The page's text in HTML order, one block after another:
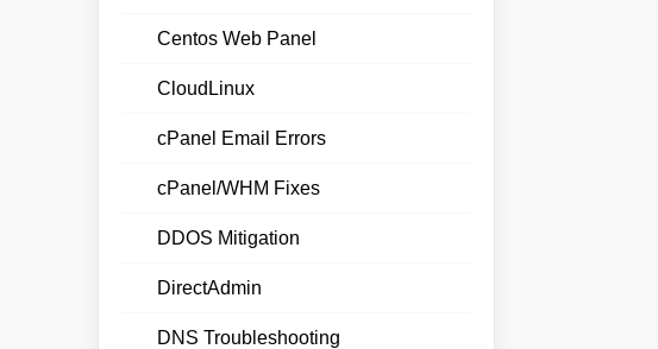
Centos Web Panel
CloudLinux
cPanel Email Errors
cPanel/WHM Fixes
DDOS Mitigation
DirectAdmin
DNS Troubleshooting